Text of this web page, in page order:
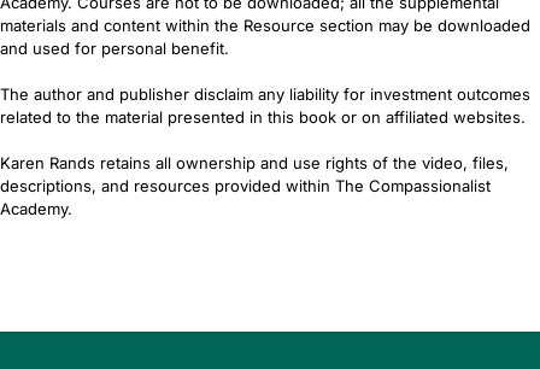
materials and content within the Resource section may be downloaded
and used for personal benefit.
The author and publisher disclaim any liability for investment outcomes
related to the material presented in this book or on affiliated websites.
Karen Rands retains all ownership and use rights of the video, files,
descriptions, and resources provided within The Compassionalist
Academy.